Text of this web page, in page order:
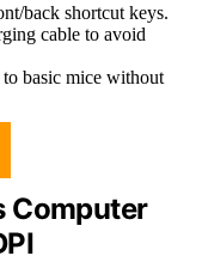
back shortcut keys.
cable to avoid
basic mice without
Computer